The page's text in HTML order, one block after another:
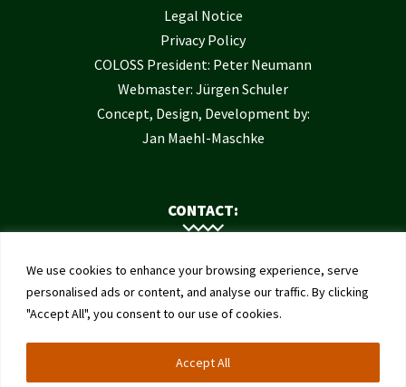
We use cookies to enhance your browsing experience, serve
personalised ads or content, and analyse our traffic. By clicking
"Accept All", you consent to our use of cookies.
Accept All
Legal Notice
Privacy Policy
COLOSS President: Peter Neumann
Webmaster: Jürgen Schuler
Concept, Design, Development by:
Jan Maehl-Maschke
CONTACT:
Contact Us
Institute of Bee Health
University of Bern
Schwarzenburgstrasse 161
3003 Bern